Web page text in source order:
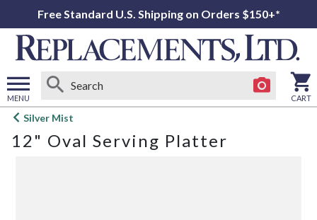
Free Standard U.S. Shipping on Orders $150+*
MENU
Open
menu
CART
Silver Mist
12" Oval Serving Platter